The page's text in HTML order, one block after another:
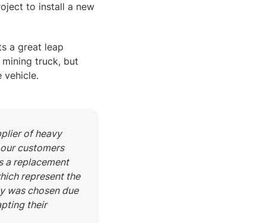
to install a new
a great leap
truck, but
vehicle.
of heavy
customers
a replacement
represent the
was chosen due
their